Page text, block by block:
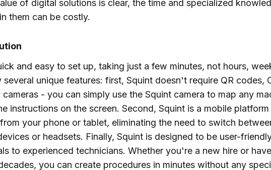
of digital solutions is clear, the time and specialized
them can be costly.
and easy to set up, taking just a few minutes, not hours,
several unique features: first, Squint doesn't require QR codes,
- you can simply use the Squint camera to map any
instructions on the screen. Second, Squint is a mobile
your phone or tablet, eliminating the need to switch
or headsets. Finally, Squint is designed to be user-
to experienced technicians. Whether you're a new hire or
you can create procedures in minutes without any